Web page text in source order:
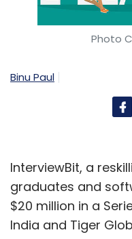
Photo
Binu Paul
InterviewBit, a
graduates and
$20 million in a
India and Tiger